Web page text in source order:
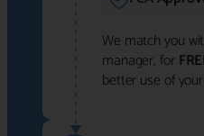
We match you
manager, for
better use of